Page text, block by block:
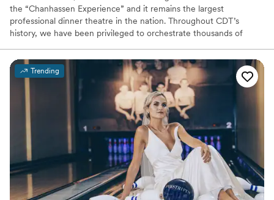
the “Chanhassen Experience” and it remains the largest
professional dinner theatre in the nation. Throughout CDT’s
history, we have been privileged to orchestrate thousands of
planners and expert service staff will execute your unique event
flawlessly.
All-inclusive venue packages
Has a dance floor to dance the night away
Provides event staff
Venue considerations
Couple must handle cleanup and setup
Large venue, not ideal for small guest lists
No on-site guest accommodations
Trending